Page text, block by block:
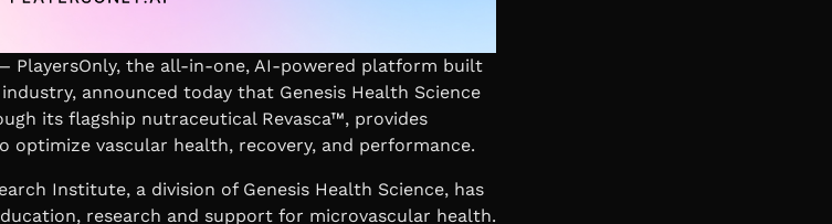
— PlayersOnly, the all-in-one, AI-powered platform built
announced today that Genesis Health Science
its flagship nutraceutical Revasca™, provides
optimize vascular health, recovery, and performance.
Institute, a division of Genesis Health Science, has
research and support for microvascular health.